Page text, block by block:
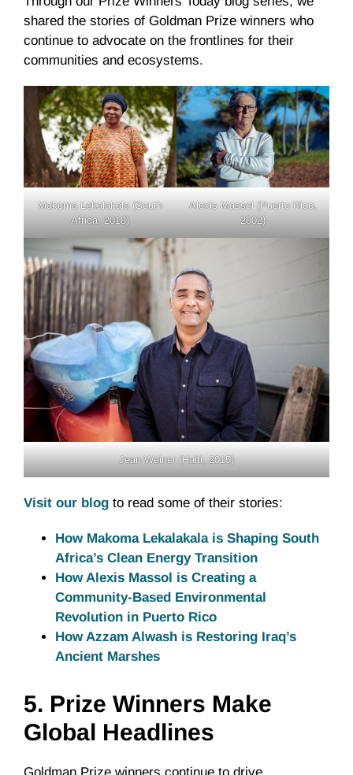
shared the stories of Goldman Prize winners who
continue to advocate on the frontlines for their
communities and ecosystems.
Makoma Lekalakala (South
Africa, 2018)
Alexis Massol (Puerto Rico,
2002)
Jean Weiner (Haiti, 2015)
Visit our blog to read some of their stories:
How Makoma Lekalakala is Shaping South
Africa’s Clean Energy Transition
How Alexis Massol is Creating a
Community-Based Environmental
Revolution in Puerto Rico
How Azzam Alwash is Restoring Iraq’s
Ancient Marshes
5. Prize Winners Make
Global Headlines
Goldman Prize winners continue to drive